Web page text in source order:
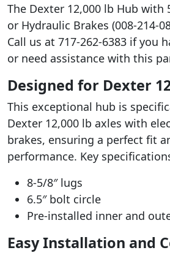
The Dexter 12,000 lb Hub with
or Hydraulic Brakes (008-214-
Call us at 717-262-6383 if you
or need assistance with this
Designed for Dexter
This exceptional hub is
Dexter 12,000 lb axles with
brakes, ensuring a perfect fit
performance. Key
8-5/8″ lugs
6.5″ bolt circle
Pre-installed inner and
Easy Installation and